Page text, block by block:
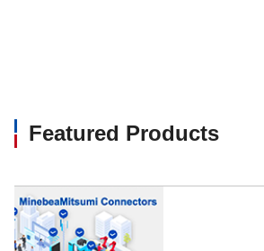
Featured Products